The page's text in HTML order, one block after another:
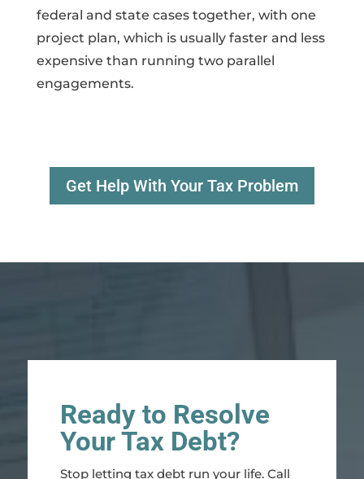
federal and state cases together, with one
project plan, which is usually faster and less
expensive than running two parallel
engagements.
Get Help With Your Tax Problem
Ready to Resolve
Your Tax Debt?
Stop letting tax debt run your life. Call